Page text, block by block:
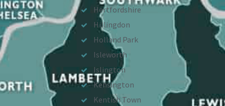
Hertfordshire
Hillingdon
Holland Park
Isleworth
Islington
Kensington
Kentish Town